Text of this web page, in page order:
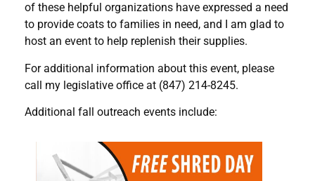
of these helpful organizations have expressed a need
to provide coats to families in need, and I am glad to
host an event to help replenish their supplies.
For additional information about this event, please
call my legislative office at (847) 214-8245.
Additional fall outreach events include: